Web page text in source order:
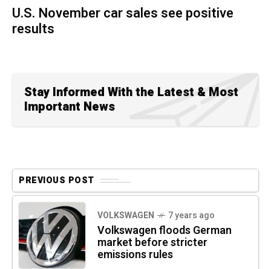
U.S. November car sales see positive
results
Stay Informed With the Latest & Most
Important News
PREVIOUS POST
VOLKSWAGEN 7 years ago
Volkswagen floods German
market before stricter
emissions rules